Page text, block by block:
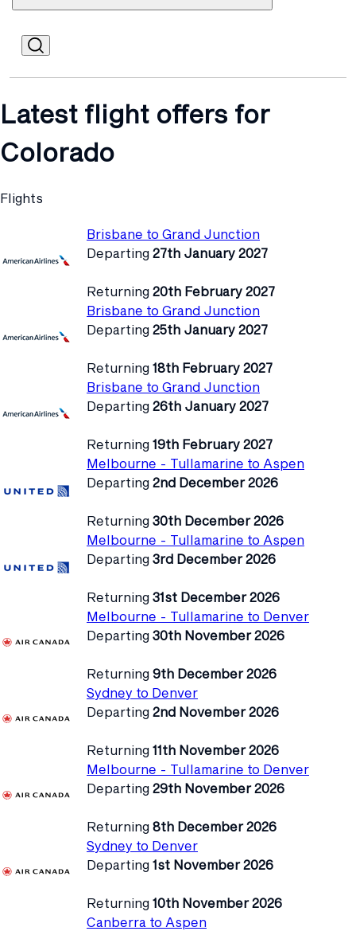
Latest flight offers for
Colorado
Flights
Brisbane to Grand Junction
Departing 27th January 2027
Returning 20th February 2027
Brisbane to Grand Junction
Departing 25th January 2027
Returning 18th February 2027
Brisbane to Grand Junction
Departing 26th January 2027
Returning 19th February 2027
Melbourne - Tullamarine to Aspen
Departing 2nd December 2026
Returning 30th December 2026
Melbourne - Tullamarine to Aspen
Departing 3rd December 2026
Returning 31st December 2026
Melbourne - Tullamarine to Denver
Departing 30th November 2026
Returning 9th December 2026
Sydney to Denver
Departing 2nd November 2026
Returning 11th November 2026
Melbourne - Tullamarine to Denver
Departing 29th November 2026
Returning 8th December 2026
Sydney to Denver
Departing 1st November 2026
Returning 10th November 2026
Canberra to Aspen